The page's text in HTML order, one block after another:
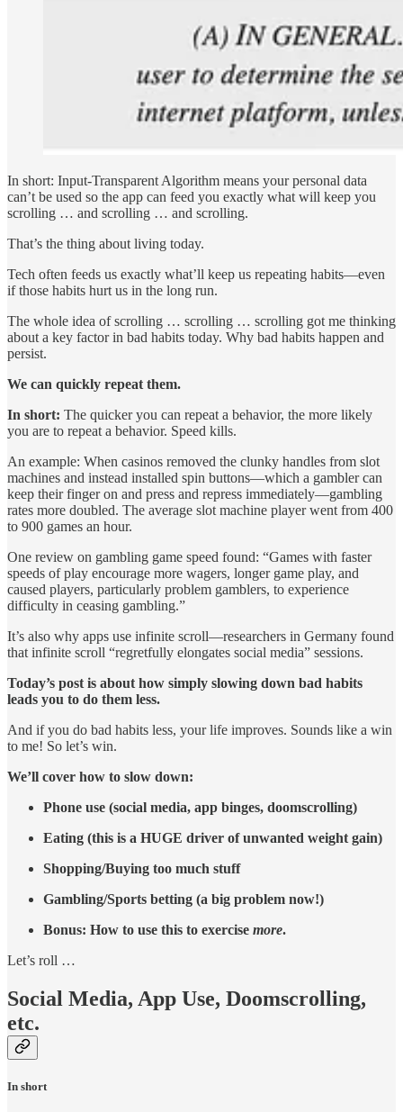
In short: Input-Transparent Algorithm means your personal data
can’t be used so the app can feed you exactly what will keep you
scrolling … and scrolling … and scrolling.
That’s the thing about living today.
Tech often feeds us exactly what’ll keep us repeating habits—even
if those habits hurt us in the long run.
The whole idea of scrolling … scrolling … scrolling got me thinking
about a key factor in bad habits today. Why bad habits happen and
persist.
We can quickly repeat them.
In short: The quicker you can repeat a behavior, the more likely
you are to repeat a behavior. Speed kills.
An example: When casinos removed the clunky handles from slot
machines and instead installed spin buttons—which a gambler can
keep their finger on and press and repress immediately—gambling
rates more doubled. The average slot machine player went from 400
to 900 games an hour.
One review on gambling game speed found: “Games with faster
speeds of play encourage more wagers, longer game play, and
caused players, particularly problem gamblers, to experience
difficulty in ceasing gambling.”
It’s also why apps use infinite scroll—researchers in Germany found
that infinite scroll “regretfully elongates social media” sessions.
Today’s post is about how simply slowing down bad habits
leads you to do them less.
And if you do bad habits less, your life improves. Sounds like a win
to me! So let’s win.
We’ll cover how to slow down:
Phone use (social media, app binges, doomscrolling)
Eating (this is a HUGE driver of unwanted weight gain)
Shopping/Buying too much stuff
Gambling/Sports betting (a big problem now!)
Bonus: How to use this to exercise more.
Let’s roll …
Social Media, App Use, Doomscrolling,
etc.
In short